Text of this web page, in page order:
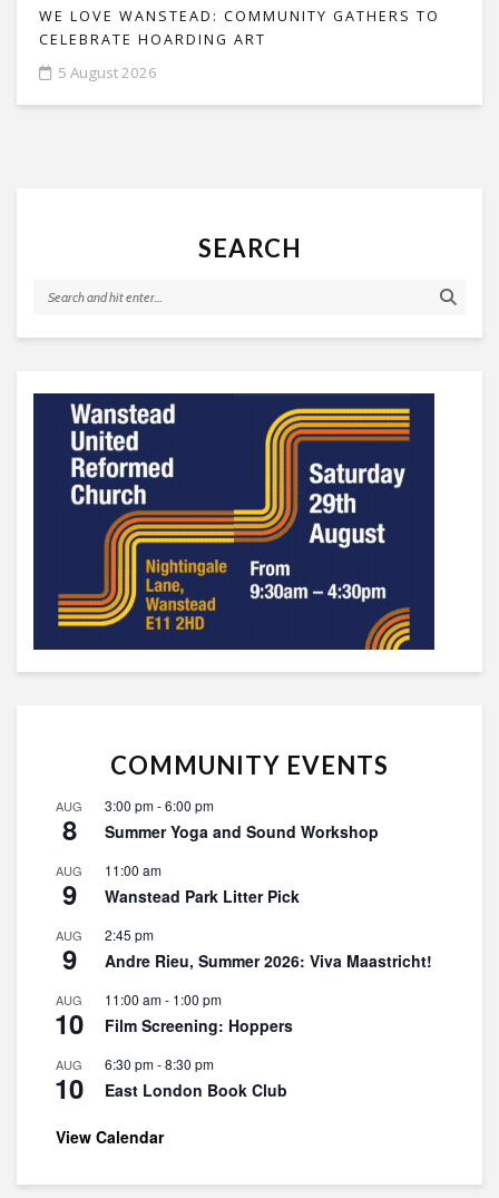
WE LOVE WANSTEAD: COMMUNITY GATHERS TO
CELEBRATE HOARDING ART
5 August 2026
SEARCH
COMMUNITY EVENTS
AUG
8
3:00 pm-6:00 pm
Summer Yoga and Sound Workshop
AUG
9
11:00 am
Wanstead Park Litter Pick
AUG
9
2:45 pm
Andre Rieu, Summer 2026: Viva Maastricht!
AUG
10
11:00 am- 1:00 pm
Film Screening: Hoppers
AUG
10
6:30 pm-8:30 pm
East London Book Club
View Calendar